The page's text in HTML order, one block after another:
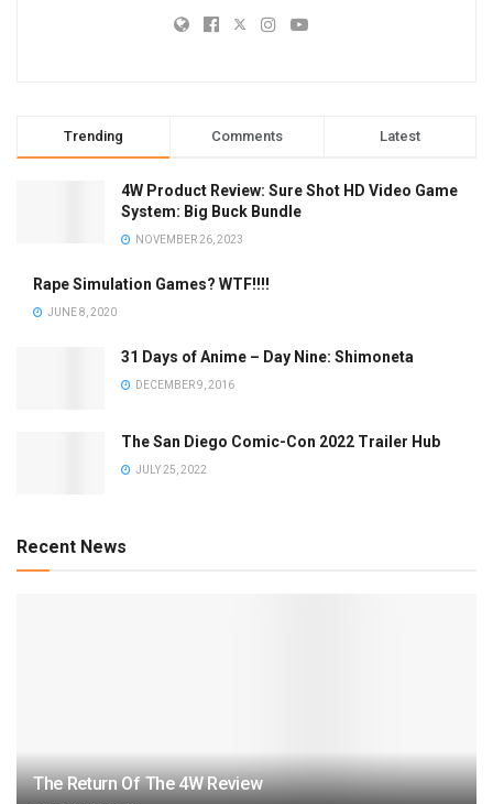
Trending Comments Latest
4W Product Review: Sure Shot HD Video Game
System: Big Buck Bundle
NOVEMBER 26, 2023
Rape Simulation Games? WTF!!!!
JUNE 8, 2020
31 Days of Anime – Day Nine: Shimoneta
DECEMBER 9, 2016
The San Diego Comic-Con 2022 Trailer Hub
JULY 25, 2022
Recent News
The Return Of The 4W Review